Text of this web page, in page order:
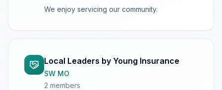
We enjoy servicing our community.
Local Leaders by Young Insurance
SW MO
2 members